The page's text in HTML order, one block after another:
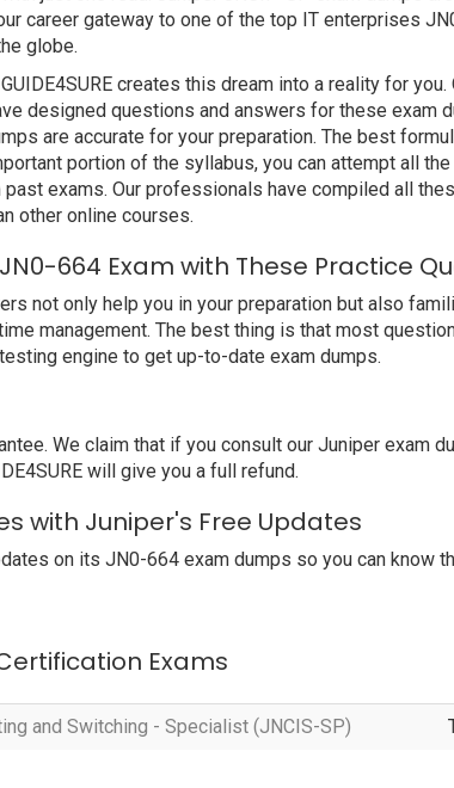
career gateway to one of the top IT enterprises
globe.
creates this dream into a reality for
designed questions and answers for these exam
are accurate for your preparation. The best
portion of the syllabus, you can attempt all
exams. Our professionals have compiled all
other online courses.
664 Exam with These Practice
not only help you in your preparation but also
management. The best thing is that most
engine to get up-to-date exam dumps.
We claim that if you consult our Juniper
will give you a full refund.
with Juniper's Free Updates
on its JN0-664 exam dumps so you can know
Exams
and Switching - Specialist (JNCIS-SP)